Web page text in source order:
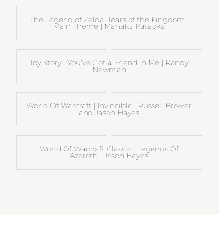
The Legend of Zelda: Tears of the Kingdom |
Main Theme | Manaka Kataoka
Toy Story | You’ve Got a Friend in Me | Randy
Newman
World Of Warcraft | Invincible | Russell Brower
and Jason Hayes
World Of Warcraft Classic | Legends Of
Azeroth | Jason Hayes